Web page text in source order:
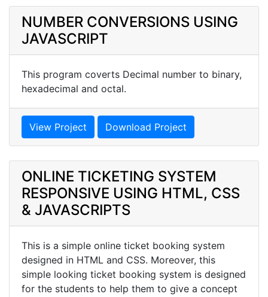
NUMBER CONVERSIONS USING
JAVASCRIPT
This program coverts Decimal number to binary,
hexadecimal and octal.
View Project Download Project
ONLINE TICKETING SYSTEM
RESPONSIVE USING HTML, CSS
& JAVASCRIPTS
This is a simple online ticket booking system
designed in HTML and CSS. Moreover, this
simple looking ticket booking system is designed
for the students to help them to give a concept